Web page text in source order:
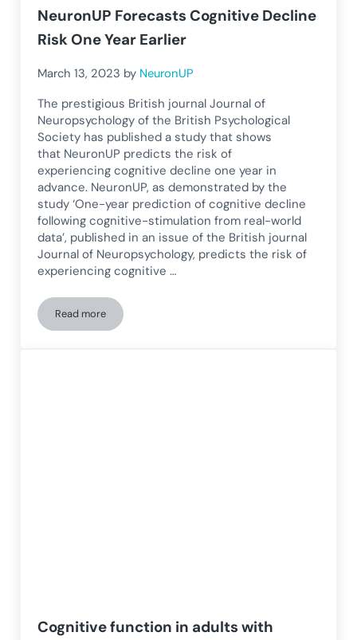
NeuronUP Forecasts Cognitive Decline
Risk One Year Earlier
March 13, 2023 by NeuronUP
The prestigious British journal Journal of
Neuropsychology of the British Psychological
Society has published a study that shows
that NeuronUP predicts the risk of
experiencing cognitive decline one year in
advance. NeuronUP, as demonstrated by the
study ‘One-year prediction of cognitive decline
following cognitive-stimulation from real-world
data’, published in an issue of the British journal
Journal of Neuropsychology, predicts the risk of
experiencing cognitive …
Read moreNeuronUP Forecasts Cognitive Decline Risk One Year Earlier
Cognitive function in adults with